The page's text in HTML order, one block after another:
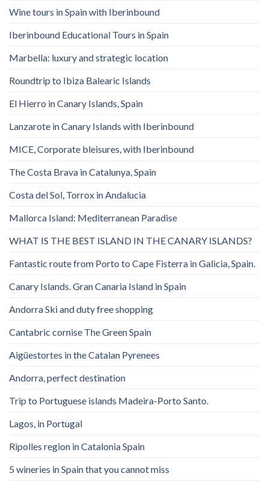
Wine tours in Spain with Iberinbound
Iberinbound Educational Tours in Spain
Marbella: luxury and strategic location
Roundtrip to Ibiza Balearic Islands
El Hierro in Canary Islands, Spain
Lanzarote in Canary Islands with Iberinbound
MICE, Corporate bleisures, with Iberinbound
The Costa Brava in Catalunya, Spain
Costa del Sol, Torrox in Andalucia
Mallorca Island: Mediterranean Paradise
WHAT IS THE BEST ISLAND IN THE CANARY ISLANDS?
Fantastic route from Porto to Cape Fisterra in Galicia, Spain.
Canary Islands. Gran Canaria Island in Spain
Andorra Ski and duty free shopping
Cantabric cornise The Green Spain
Aigüestortes in the Catalan Pyrenees
Andorra, perfect destination
Trip to Portuguese islands Madeira-Porto Santo.
Lagos, in Portugal
Ripolles region in Catalonia Spain
5 wineries in Spain that you cannot miss